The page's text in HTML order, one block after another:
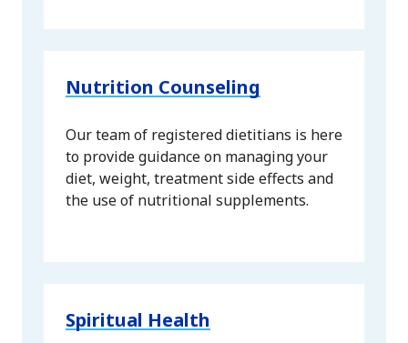
Nutrition Counseling
Our team of registered dietitians is here
to provide guidance on managing your
diet, weight, treatment side effects and
the use of nutritional supplements.
Spiritual Health